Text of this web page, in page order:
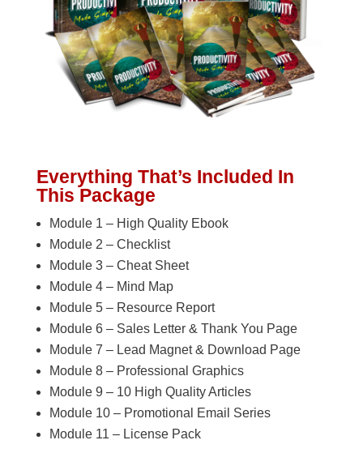
Everything That’s Included In
This Package
Module 1 – High Quality Ebook
Module 2 – Checklist
Module 3 – Cheat Sheet
Module 4 – Mind Map
Module 5 – Resource Report
Module 6 – Sales Letter & Thank You Page
Module 7 – Lead Magnet & Download Page
Module 8 – Professional Graphics
Module 9 – 10 High Quality Articles
Module 10 – Promotional Email Series
Module 11 – License Pack